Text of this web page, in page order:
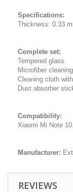
Specifications:
Thickness: 0.33
Complete set:
Tempered glass.
Microfiber
Cleaning cloth
Dust absorber
Compatibility:
Xiaomi Mi Note 10.
Manufacturer:
REVIEWS